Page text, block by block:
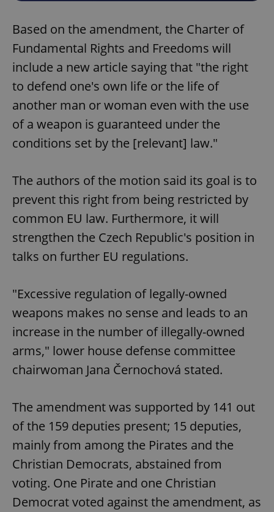
Based on the amendment, the Charter of
Fundamental Rights and Freedoms will
include a new article saying that "the right
to defend one's own life or the life of
another man or woman even with the use
of a weapon is guaranteed under the
conditions set by the [relevant] law."
The authors of the motion said its goal is to
prevent this right from being restricted by
common EU law. Furthermore, it will
strengthen the Czech Republic's position in
talks on further EU regulations.
"Excessive regulation of legally-owned
weapons makes no sense and leads to an
increase in the number of illegally-owned
arms," lower house defense committee
chairwoman Jana Černochová stated.
The amendment was supported by 141 out
of the 159 deputies present; 15 deputies,
mainly from among the Pirates and the
Christian Democrats, abstained from
voting. One Pirate and one Christian
Democrat voted against the amendment, as